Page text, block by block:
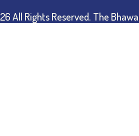
All Rights Reserved. The